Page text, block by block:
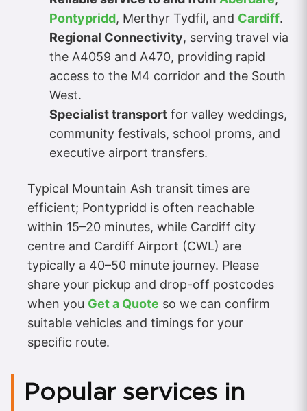
Pontypridd, Merthyr Tydfil, and Cardiff.
Regional Connectivity, serving travel via
the A4059 and A470, providing rapid
access to the M4 corridor and the South
West.
Specialist transport for valley weddings,
community festivals, school proms, and
executive airport transfers.
Typical Mountain Ash transit times are
efficient; Pontypridd is often reachable
within 15–20 minutes, while Cardiff city
centre and Cardiff Airport (CWL) are
typically a 40–50 minute journey. Please
share your pickup and drop-off postcodes
when you Get a Quote so we can confirm
suitable vehicles and timings for your
specific route.
Popular services in